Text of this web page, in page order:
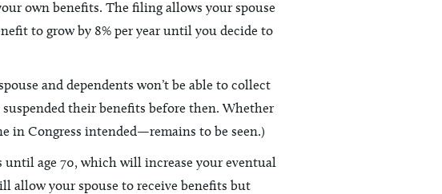
own benefits. The filing allows your spouse
to grow by 8% per year until you decide to
and dependents won’t be able to collect
their benefits before then. Whether
in Congress intended—remains to be seen.)
until age 70, which will increase your eventual
allow your spouse to receive benefits but